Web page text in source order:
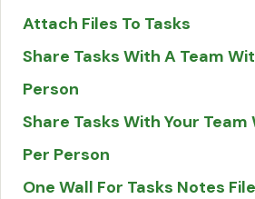
Attach Files To Tasks
Share Tasks With A Team
Person
Share Tasks With Your
Per Person
One Wall For Tasks Notes